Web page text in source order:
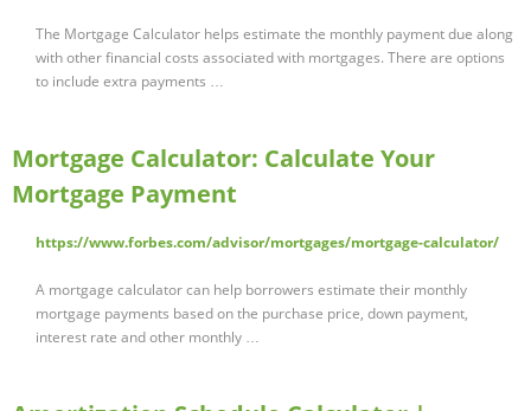
The Mortgage Calculator helps estimate the monthly payment due along
with other financial costs associated with mortgages. There are options
to include extra payments …
Mortgage Calculator: Calculate Your
Mortgage Payment
https://www.forbes.com/advisor/mortgages/mortgage-calculator/
A mortgage calculator can help borrowers estimate their monthly
mortgage payments based on the purchase price, down payment,
interest rate and other monthly …